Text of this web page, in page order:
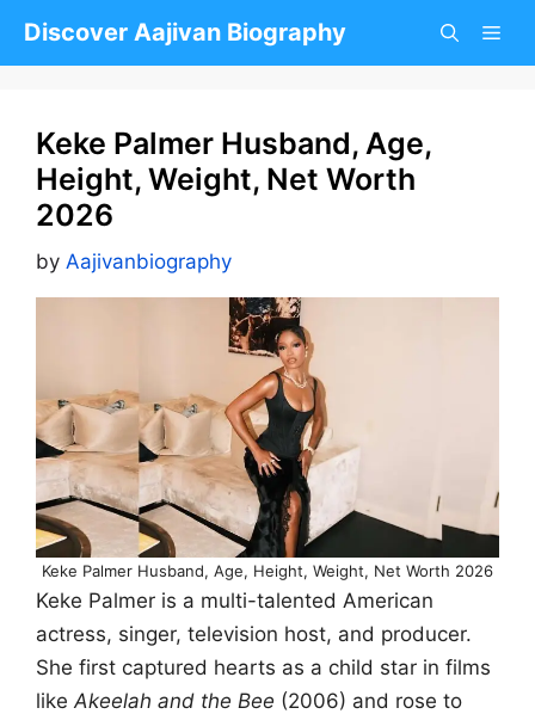
Discover Aajivan Biography
Keke Palmer Husband, Age,
Height, Weight, Net Worth
2026
by Aajivanbiography
Keke Palmer Husband, Age, Height, Weight, Net Worth 2026
Keke Palmer is a multi-talented American
actress, singer, television host, and producer.
She first captured hearts as a child star in films
like Akeelah and the Bee (2006) and rose to